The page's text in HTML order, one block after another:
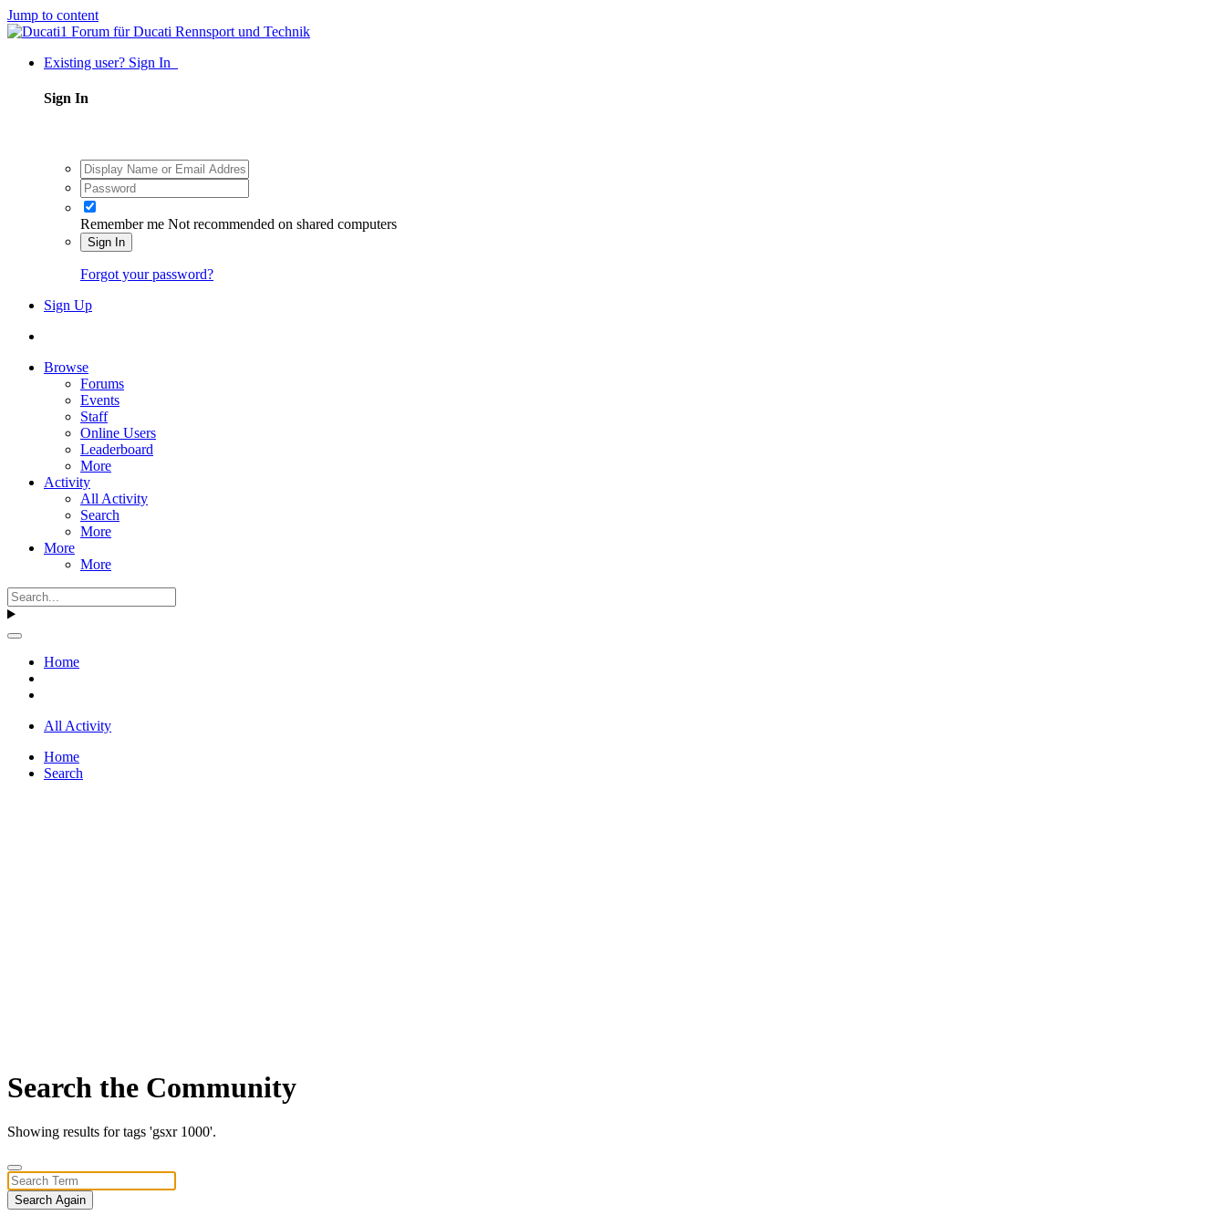
Jump to content
Existing user? Sign In
Sign In
Remember me Not recommended on shared computers
Sign In
Forgot your password?
Sign Up
Browse
Forums
Events
Staff
Online Users
Leaderboard
More
Activity
All Activity
Search
More
More
More
Home
All Activity
Home
Search
Search the Community
Showing results for tags 'gsxr 1000'.
Search Again